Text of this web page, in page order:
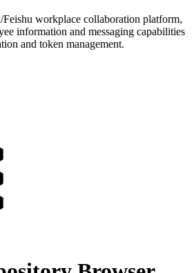
workplace collaboration platform,
information and messaging capabilities
and token management.